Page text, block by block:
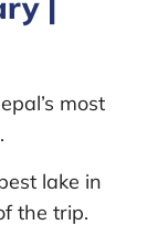
most
lake in
the trip.